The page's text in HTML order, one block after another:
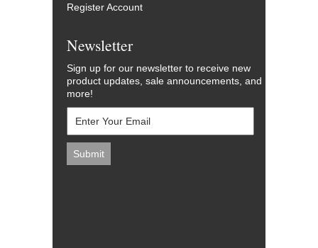
Register Account
Newsletter
Sign up for our newsletter to receive new
product updates, sale announcements, and
more!